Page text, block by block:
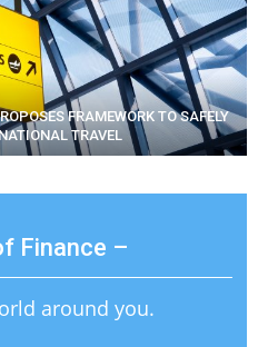
FRAMEWORK TO SAFELY
TRAVEL
Finance –
around you.